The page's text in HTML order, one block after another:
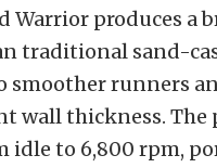
Warrior produces a
traditional sand-
smoother runners
wall thickness. The
idle to 6,800 rpm,